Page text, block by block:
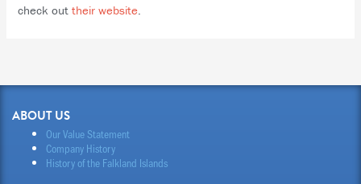
check outtheir website.
ABOUT US
Our Value Statement
Company History
History of the Falkland Islands